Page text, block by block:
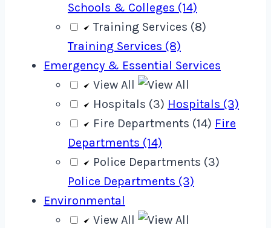
Schools & Colleges (14)
Training Services (8)
Training Services (8)
Emergency & Essential Services
View All
Hospitals (3) Hospitals (3)
Fire Departments (14) Fire
Departments (14)
Police Departments (3)
Police Departments (3)
Environmental
View All